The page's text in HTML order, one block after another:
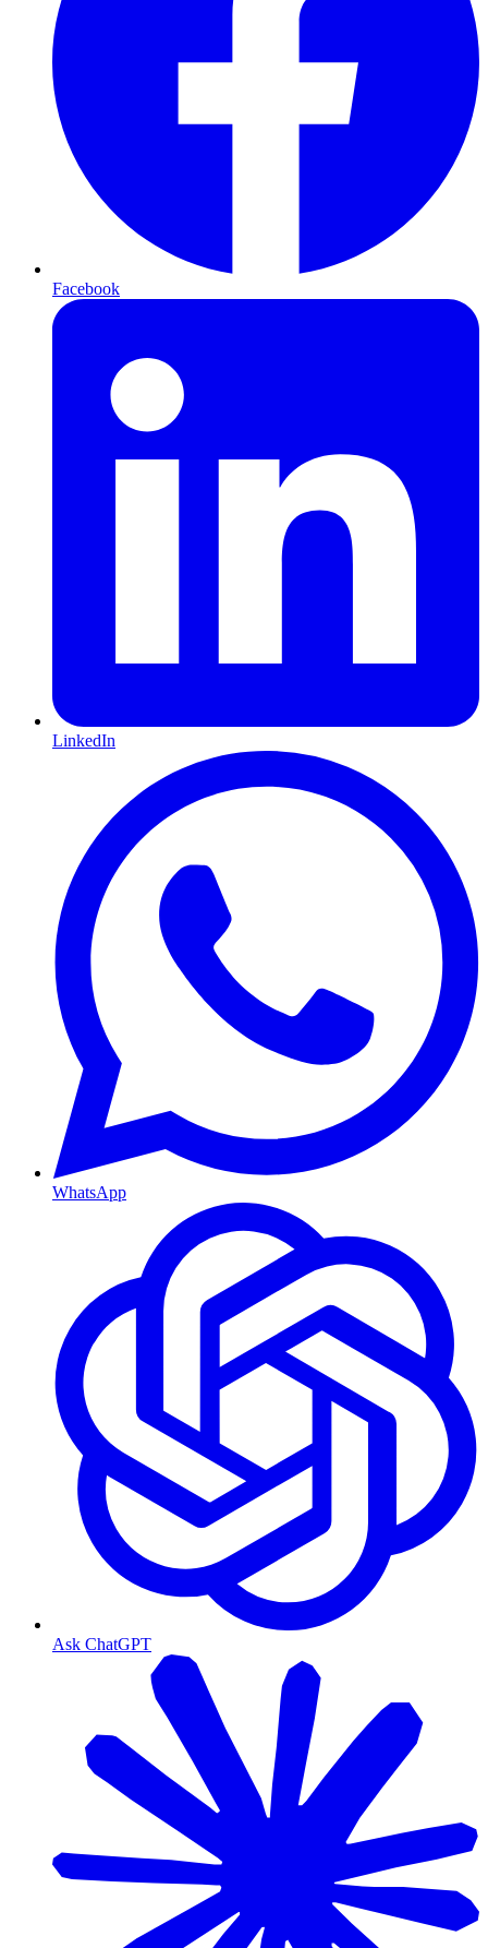
Facebook
LinkedIn
WhatsApp
Ask ChatGPT